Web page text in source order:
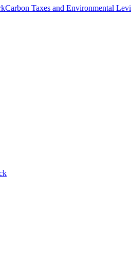
Carbon Taxes and Environmental